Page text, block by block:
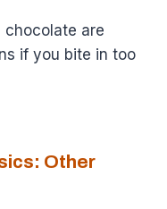
chocolate are
if you bite in too
Other